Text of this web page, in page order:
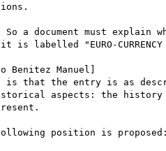
So a document must explain
is labelled "EURO-
Benitez Manuel]
is that the entry is as
aspects: the history
position is proposed: